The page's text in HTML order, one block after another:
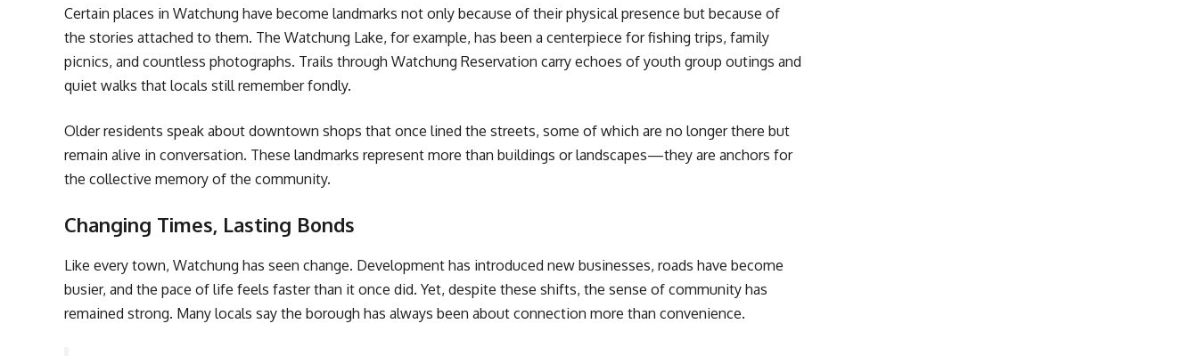
Certain places in Watchung have become landmarks not only because of their physical presence but because of
the stories attached to them. The Watchung Lake, for example, has been a centerpiece for fishing trips, family
picnics, and countless photographs. Trails through Watchung Reservation carry echoes of youth group outings and
quiet walks that locals still remember fondly.
Older residents speak about downtown shops that once lined the streets, some of which are no longer there but
remain alive in conversation. These landmarks represent more than buildings or landscapes—they are anchors for
the collective memory of the community.
Changing Times, Lasting Bonds
Like every town, Watchung has seen change. Development has introduced new businesses, roads have become
busier, and the pace of life feels faster than it once did. Yet, despite these shifts, the sense of community has
remained strong. Many locals say the borough has always been about connection more than convenience.